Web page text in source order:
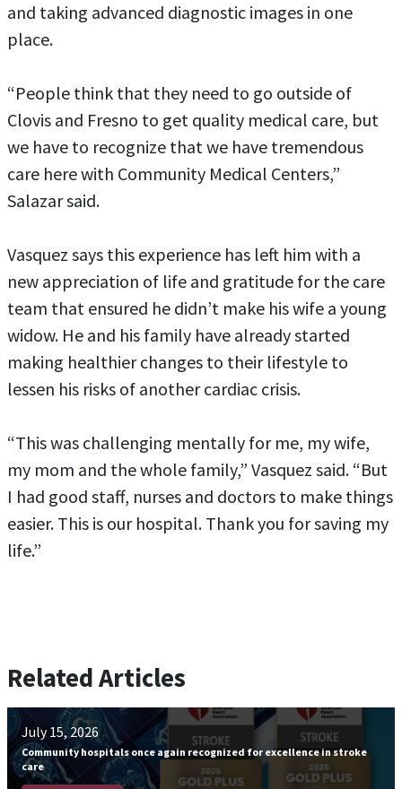
and taking advanced diagnostic images in one
place.
“People think that they need to go outside of
Clovis and Fresno to get quality medical care, but
we have to recognize that we have tremendous
care here with Community Medical Centers,”
Salazar said.
Vasquez says this experience has left him with a
new appreciation of life and gratitude for the care
team that ensured he didn’t make his wife a young
widow. He and his family have already started
making healthier changes to their lifestyle to
lessen his risks of another cardiac crisis.
“This was challenging mentally for me, my wife,
my mom and the whole family,” Vasquez said. “But
I had good staff, nurses and doctors to make things
easier. This is our hospital. Thank you for saving my
life.”
Related Articles
July 15, 2026
Community hospitals once again recognized for excellence in stroke
care